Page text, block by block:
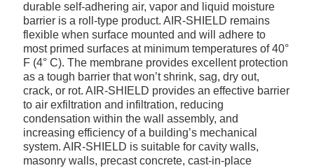
CAULKING & SEALANTS
ARCHITECTURAL PRODUCTS
TOOLS & EQUIPMENT
INDUSTRIAL & SAFETY
durable self-adhering air, vapor and liquid moisture
barrier is a roll-type product. AIR-SHIELD remains
flexible when surface mounted and will adhere to
most primed surfaces at minimum temperatures of 40°
F (4° C). The membrane provides excellent protection
as a tough barrier that won’t shrink, sag, dry out,
crack, or rot. AIR-SHIELD provides an effective barrier
to air exfiltration and infiltration, reducing
condensation within the wall assembly, and
increasing efficiency of a building’s mechanical
system. AIR-SHIELD is suitable for cavity walls,
masonry walls, precast concrete, cast-in-place